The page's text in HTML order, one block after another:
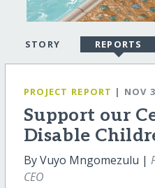
STORY REPORTS
PROJECT REPORT | NOV
Support our
Disable
By Vuyo Mngomezulu |
CEO